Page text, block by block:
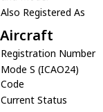
Also Registered As
Aircraft
Registration Number
Mode S (ICAO24)
Code
Current Status